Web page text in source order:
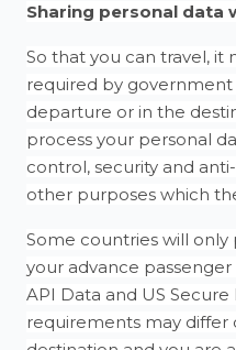
Sharing personal data
So that you can travel, it
required by
departure or in the
process your personal
control, security and
other purposes which
Some countries will
your advance
API Data and US Secure
requirements may